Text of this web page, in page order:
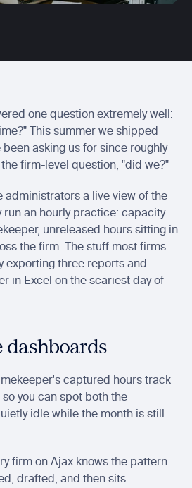
one question extremely well:
This summer we shipped
asking us for since roughly
firm-level question, "did we?"
administrators a live view of the
run an hourly practice: capacity
unreleased hours sitting in
the firm. The stuff most firms
exporting three reports and
in Excel on the scariest day of
dashboards
captured hours track
you can spot both the
idle while the month is still
firm on Ajax knows the pattern
drafted, and then sits